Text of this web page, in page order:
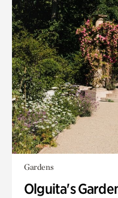
Gardens
Olguita's